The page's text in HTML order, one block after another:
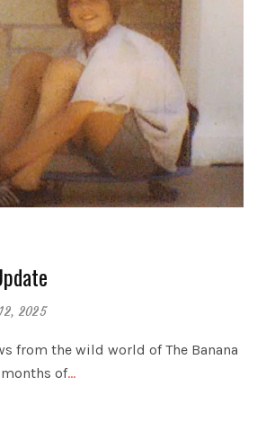
2025
from the wild world of The Banana
of…